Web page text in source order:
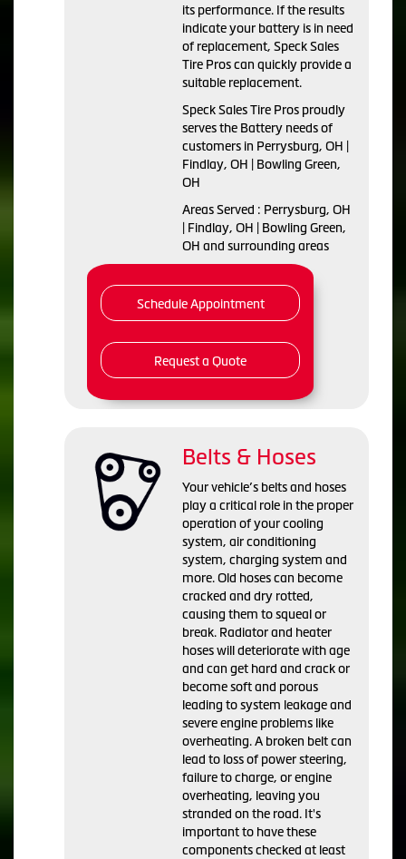
its performance. If the results
indicate your battery is in need
of replacement, Speck Sales
Tire Pros can quickly provide a
suitable replacement.
Speck Sales Tire Pros proudly
serves the Battery needs of
customers in Perrysburg, OH |
Findlay, OH | Bowling Green,
OH
Areas Served : Perrysburg, OH
| Findlay, OH | Bowling Green,
OH and surrounding areas
Schedule Appointment
Request a Quote
Belts & Hoses
Your vehicle’s belts and hoses
play a critical role in the proper
operation of your cooling
system, air conditioning
system, charging system and
more. Old hoses can become
cracked and dry rotted,
causing them to squeal or
break. Radiator and heater
hoses will deteriorate with age
and can get hard and crack or
become soft and porous
leading to system leakage and
severe engine problems like
overheating. A broken belt can
lead to loss of power steering,
failure to charge, or engine
overheating, leaving you
stranded on the road. It's
important to have these
components checked at least